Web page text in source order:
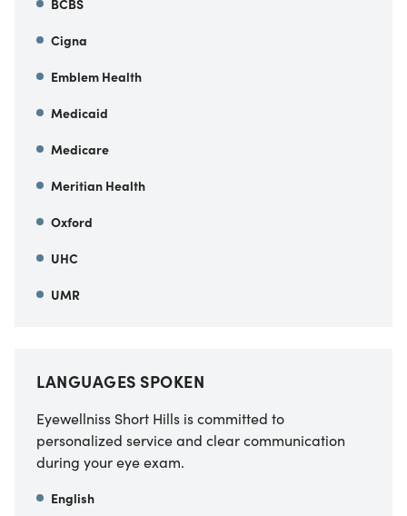
BCBS
Cigna
Emblem Health
Medicaid
Medicare
Meritian Health
Oxford
UHC
UMR
LANGUAGES SPOKEN
Eyewellniss Short Hills is committed to
personalized service and clear communication
during your eye exam.
English